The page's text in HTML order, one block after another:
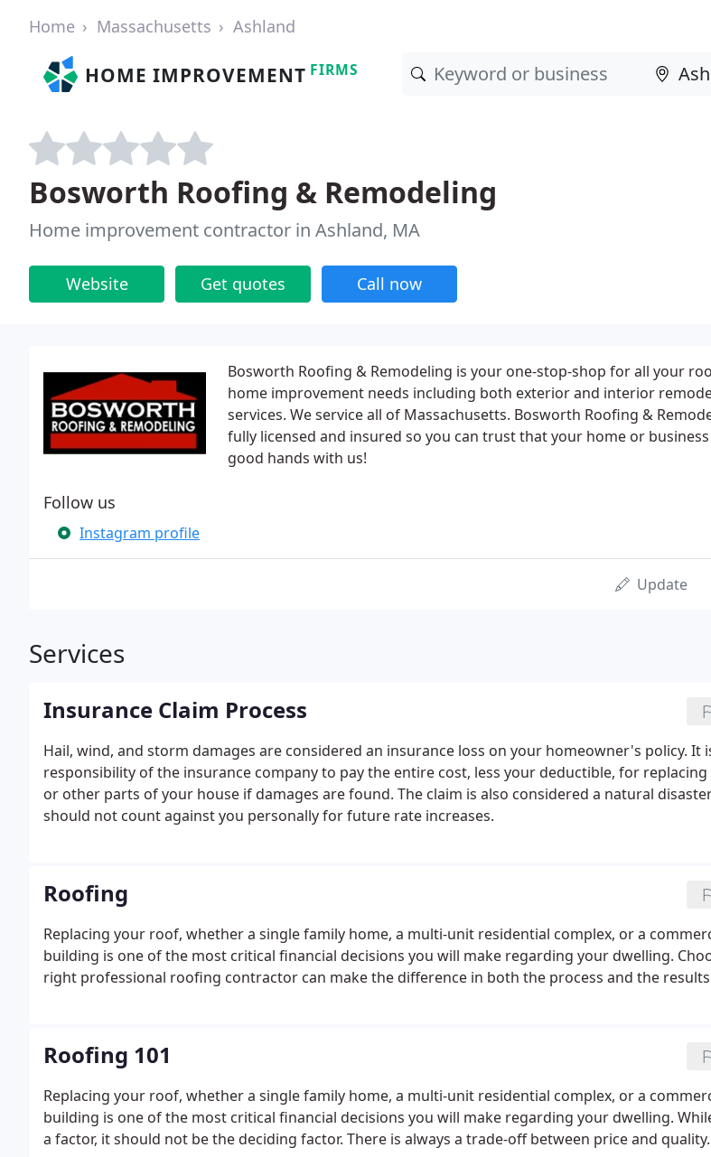
Home Massachusetts Ashland
HOME IMPROVEMENT FIRMS
Bosworth Roofing & Remodeling
Home improvement contractor in Ashland, MA
Website Get quotes Call now
Bosworth Roofing & Remodeling is your one-stop-shop for all your
home improvement needs including both exterior and interior
services. We service all of Massachusetts. Bosworth Roofing &
fully licensed and insured so you can trust that your home or business
good hands with us!
Follow us
Instagram profile
Update
Services
Insurance Claim Process
Hail, wind, and storm damages are considered an insurance loss on your homeowner's policy. It
responsibility of the insurance company to pay the entire cost, less your deductible, for
or other parts of your house if damages are found. The claim is also considered a natural
should not count against you personally for future rate increases.
Roofing
Replacing your roof, whether a single family home, a multi-unit residential complex, or a
building is one of the most critical financial decisions you will make regarding your dwelling.
right professional roofing contractor can make the difference in both the process and the
Roofing 101
Replacing your roof, whether a single family home, a multi-unit residential complex, or a
building is one of the most critical financial decisions you will make regarding your dwelling.
a factor, it should not be the deciding factor. There is always a trade-off between price and quality.